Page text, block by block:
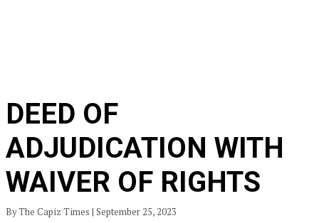
DEED OF
ADJUDICATION WITH
WAIVER OF RIGHTS
By The Capiz Times | September 25, 2023